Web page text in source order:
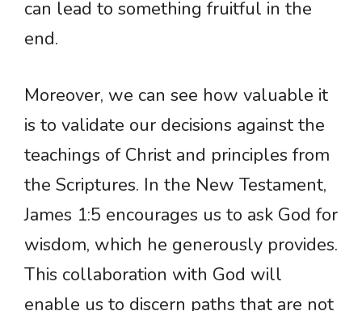
can lead to something fruitful in the
end.
Moreover, we can see how valuable it
is to validate our decisions against the
teachings of Christ and principles from
the Scriptures. In the New Testament,
James 1:5 encourages us to ask God for
wisdom, which he generously provides.
This collaboration with God will
enable us to discern paths that are not